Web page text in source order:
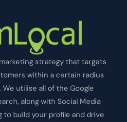
strategy that targets
within a certain radius
utilise all of the Google
along with Social Media
to build your profile and drive